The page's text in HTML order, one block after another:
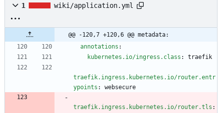
1 wiki/application.yml
@@ -120,7 +120,6 @@ metadata:
annotations :
kubernetes.io/ingress.class : traefik
traefik.ingress.kubernetes.io/router.entr
ypoints : websecure
traefik.ingress.kubernetes.io/router.tls :